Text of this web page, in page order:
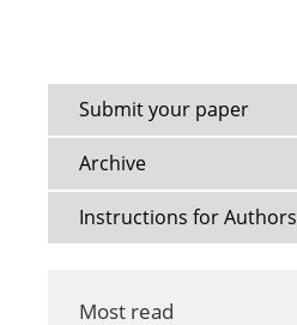
Submit your paper
Archive
Instructions for Authors
Most read